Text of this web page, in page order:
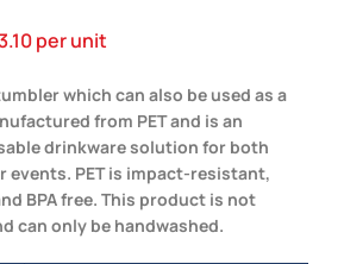
per unit
which can also be used as a
from PET and is an
drinkware solution for both
events. PET is impact-resistant,
BPA free. This product is not
can only be handwashed.